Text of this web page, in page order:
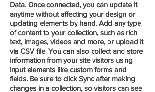
Data. Once connected, you can update it
anytime without affecting your design or
updating elements by hand. Add any type
of content to your collection, such as rich
text, images, videos and more, or upload it
via CSV file. You can also collect and store
information from your site visitors using
input elements like custom forms and
fields. Be sure to click Sync after making
changes in a collection, so visitors can see